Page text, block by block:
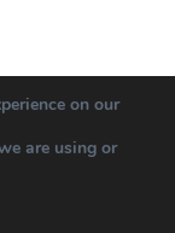
on our
are using or